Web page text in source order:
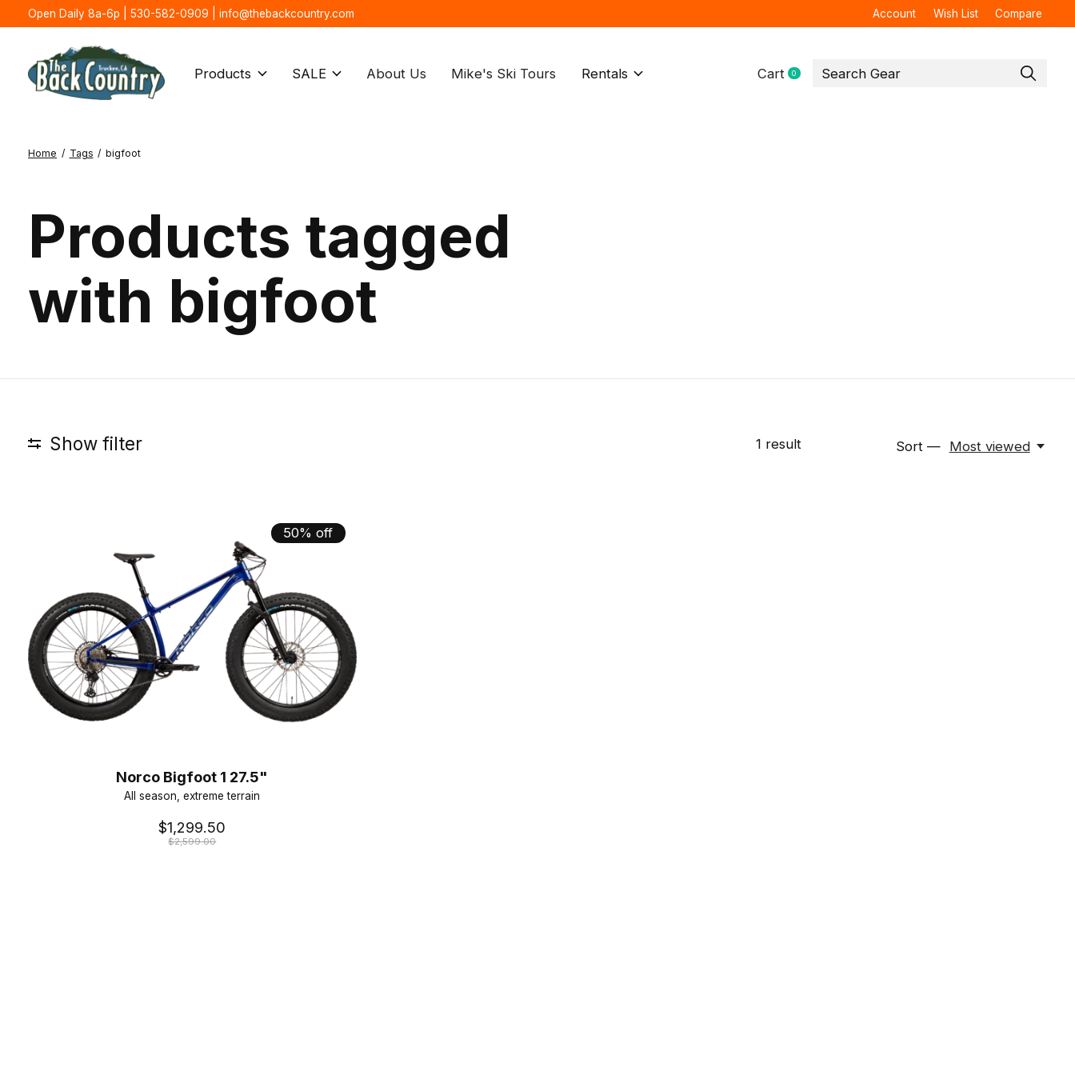
Open Daily 8a-6p | 530-582-0909 | info@thebackcountry.com Account Wish List Compare
Products SALE About Us Mike's Ski Tours Rentals Cart 0items
Home / Tags / bigfoot
Products tagged
with bigfoot
Show filter 1 result Sort — Most viewed
50% off
Norco Bigfoot 1 27.5"
All season, extreme terrain
$1,299.50
$2,599.00